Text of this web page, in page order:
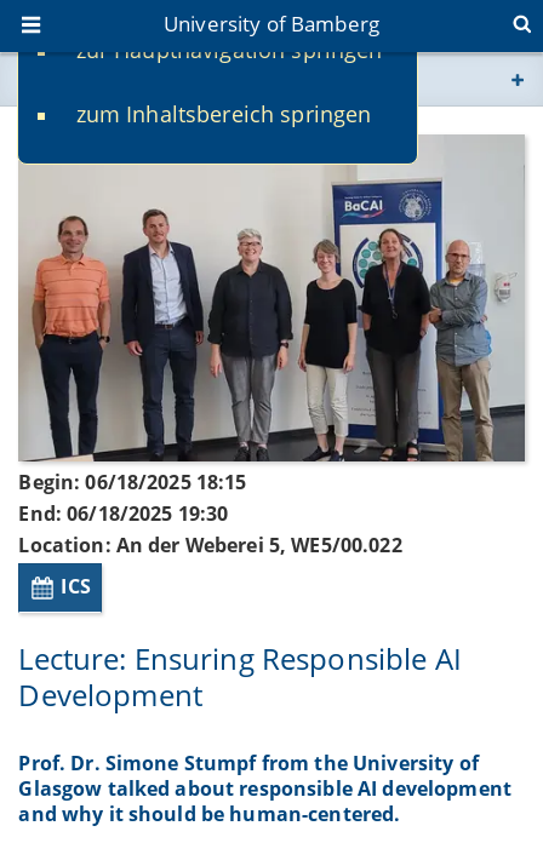
zur Hauptnavigation springen
zum Inhaltsbereich springen
University of Bamberg
www.uni-bamberg.de
univis.uni-bamberg.de
fis.uni-bamberg.de
Begin: 06/18/2025 18:15
End: 06/18/2025 19:30
Location: An der Weberei 5, WE5/00.022
ICS
Lecture: Ensuring Responsible AI
Development
Prof. Dr. Simone Stumpf from the University of
Glasgow talked about responsible AI development
and why it should be human-centered.